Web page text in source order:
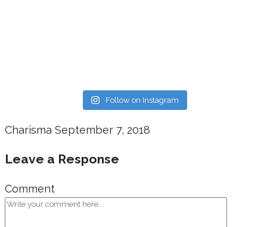
Follow on Instagram
Charisma September 7, 2018
Leave a Response
Comment